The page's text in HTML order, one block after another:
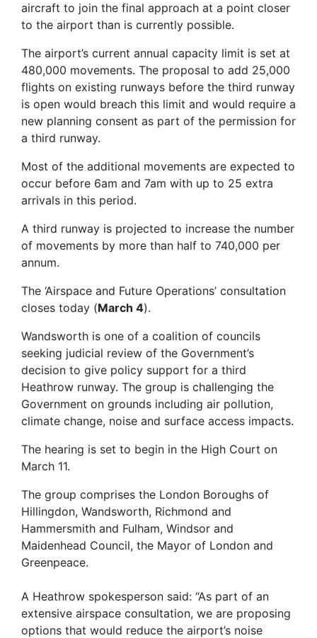
aircraft to join the final approach at a point closer
to the airport than is currently possible.
The airport’s current annual capacity limit is set at
480,000 movements. The proposal to add 25,000
flights on existing runways before the third runway
is open would breach this limit and would require a
new planning consent as part of the permission for
a third runway.
Most of the additional movements are expected to
occur before 6am and 7am with up to 25 extra
arrivals in this period.
A third runway is projected to increase the number
of movements by more than half to 740,000 per
annum.
The ‘Airspace and Future Operations’ consultation
closes today (March 4).
Wandsworth is one of a coalition of councils
seeking judicial review of the Government’s
decision to give policy support for a third
Heathrow runway. The group is challenging the
Government on grounds including air pollution,
climate change, noise and surface access impacts.
The hearing is set to begin in the High Court on
March 11.
The group comprises the London Boroughs of
Hillingdon, Wandsworth, Richmond and
Hammersmith and Fulham, Windsor and
Maidenhead Council, the Mayor of London and
Greenpeace.
A Heathrow spokesperson said: “As part of an
extensive airspace consultation, we are proposing
options that would reduce the airport’s noise